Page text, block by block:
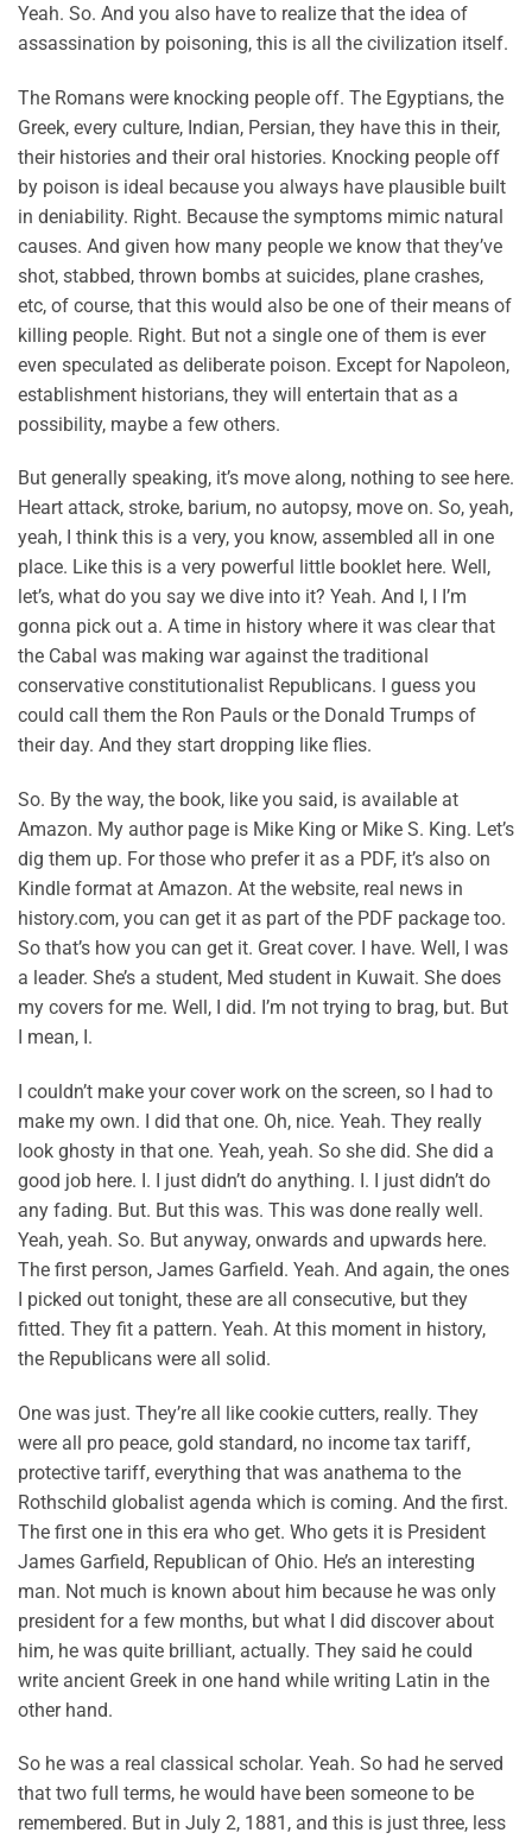
Yeah. So. And you also have to realize that the idea of
assassination by poisoning, this is all the civilization itself.
The Romans were knocking people off. The Egyptians, the
Greek, every culture, Indian, Persian, they have this in their,
their histories and their oral histories. Knocking people off
by poison is ideal because you always have plausible built
in deniability. Right. Because the symptoms mimic natural
causes. And given how many people we know that they’ve
shot, stabbed, thrown bombs at suicides, plane crashes,
etc, of course, that this would also be one of their means of
killing people. Right. But not a single one of them is ever
even speculated as deliberate poison. Except for Napoleon,
establishment historians, they will entertain that as a
possibility, maybe a few others.
But generally speaking, it’s move along, nothing to see here.
Heart attack, stroke, barium, no autopsy, move on. So, yeah,
yeah, I think this is a very, you know, assembled all in one
place. Like this is a very powerful little booklet here. Well,
let’s, what do you say we dive into it? Yeah. And I, I I’m
gonna pick out a. A time in history where it was clear that
the Cabal was making war against the traditional
conservative constitutionalist Republicans. I guess you
could call them the Ron Pauls or the Donald Trumps of
their day. And they start dropping like flies.
So. By the way, the book, like you said, is available at
Amazon. My author page is Mike King or Mike S. King. Let’s
dig them up. For those who prefer it as a PDF, it’s also on
Kindle format at Amazon. At the website, real news in
history.com, you can get it as part of the PDF package too.
So that’s how you can get it. Great cover. I have. Well, I was
a leader. She’s a student, Med student in Kuwait. She does
my covers for me. Well, I did. I’m not trying to brag, but. But
I mean, I.
I couldn’t make your cover work on the screen, so I had to
make my own. I did that one. Oh, nice. Yeah. They really
look ghosty in that one. Yeah, yeah. So she did. She did a
good job here. I. I just didn’t do anything. I. I just didn’t do
any fading. But. But this was. This was done really well.
Yeah, yeah. So. But anyway, onwards and upwards here.
The first person, James Garfield. Yeah. And again, the ones
I picked out tonight, these are all consecutive, but they
fitted. They fit a pattern. Yeah. At this moment in history,
the Republicans were all solid.
One was just. They’re all like cookie cutters, really. They
were all pro peace, gold standard, no income tax tariff,
protective tariff, everything that was anathema to the
Rothschild globalist agenda which is coming. And the first.
The first one in this era who get. Who gets it is President
James Garfield, Republican of Ohio. He’s an interesting
man. Not much is known about him because he was only
president for a few months, but what I did discover about
him, he was quite brilliant, actually. They said he could
write ancient Greek in one hand while writing Latin in the
other hand.
So he was a real classical scholar. Yeah. So had he served
that two full terms, he would have been someone to be
remembered. But in July 2, 1881, and this is just three, less